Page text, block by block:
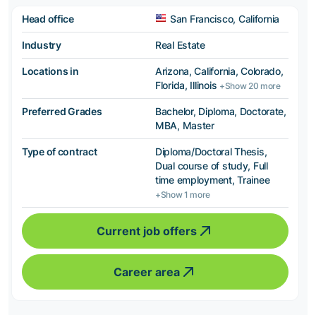
Head office San Francisco, California
Industry Real Estate
Locations in
Arizona, California, Colorado,
Florida, Illinois +Show 20 more
Preferred Grades
Bachelor, Diploma, Doctorate,
MBA, Master
Type of contract
Diploma/Doctoral Thesis,
Dual course of study, Full
time employment, Trainee
+Show 1 more
Current job offers
Career area